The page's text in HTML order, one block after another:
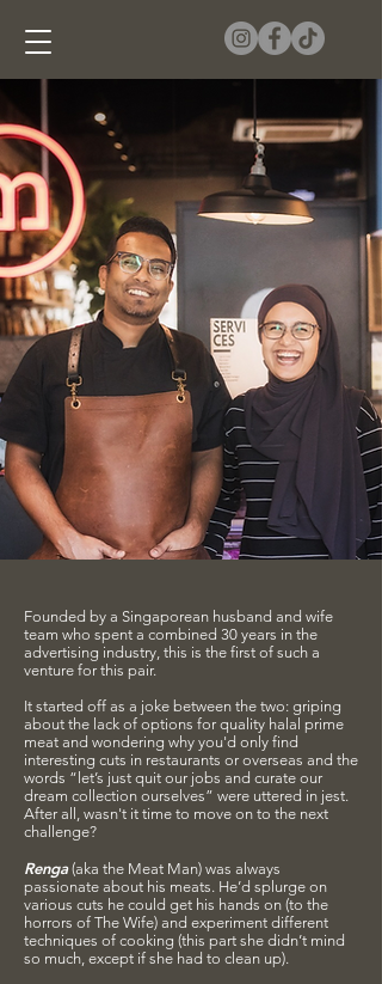
Founded by a Singaporean husband and wife
team who spent a combined 30 years in the
advertising industry, this is the first of such a
venture for this pair.
It started off as a joke between the two: griping
about the lack of options for quality halal prime
meat and wondering why you'd only find
interesting cuts in restaurants or overseas and the
words “let’s just quit our jobs and curate our
dream collection ourselves” were uttered in jest.
After all, wasn't it time to move on to the next
challenge?
Renga(aka the Meat Man) was always
passionate about his meats. He’d splurge on
various cuts he could get his hands on (to the
horrors of The Wife) and experiment different
techniques of cooking (this part she didn’t mind
so much, except if she had to clean up).